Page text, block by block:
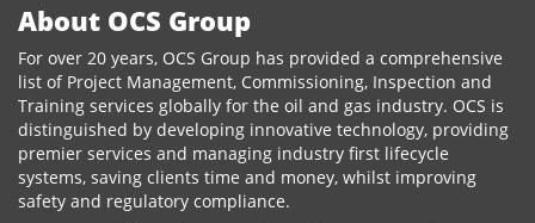
About OCS Group
For over 20 years, OCS Group has provided a comprehensive
list of Project Management, Commissioning, Inspection and
Training services globally for the oil and gas industry. OCS is
distinguished by developing innovative technology, providing
premier services and managing industry first lifecycle
systems, saving clients time and money, whilst improving
safety and regulatory compliance.